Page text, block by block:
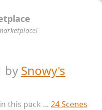
by Snowy's
this pack ... 24 Scenes